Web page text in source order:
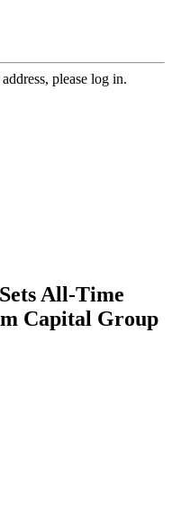
please log in.
All-Time
Capital Group